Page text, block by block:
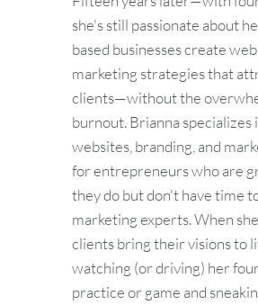
she's still passionate about
based businesses create
marketing strategies that
clients—without the
burnout. Brianna specializes
websites, branding, and
for entrepreneurs who are
they do but don't have time
marketing experts. When
clients bring their visions to
watching (or driving) her
practice or game and